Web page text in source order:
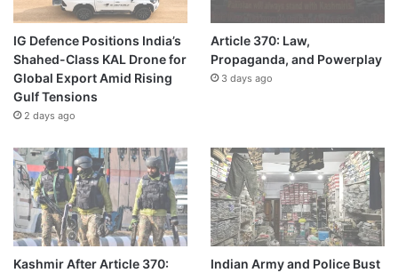
IG Defence Positions India’s
Shahed-Class KAL Drone for
Global Export Amid Rising
Gulf Tensions
2 days ago
Article 370: Law,
Propaganda, and Powerplay
3 days ago
Kashmir After Article 370:
Indian Army and Police Bust